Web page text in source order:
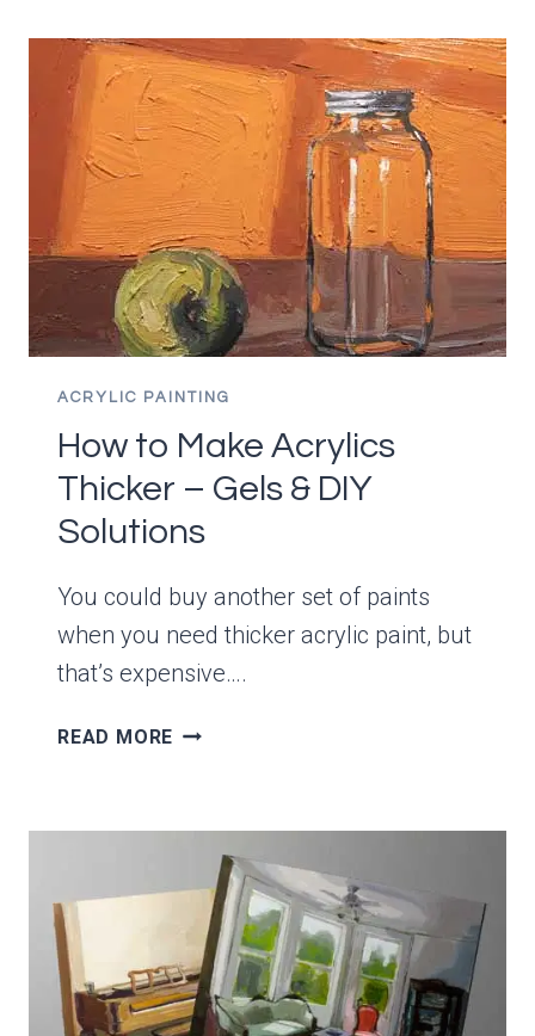
CANVAS
PANELS
ACRYLIC PAINTING
How to Make Acrylics
Thicker – Gels & DIY
Solutions
You could buy another set of paints
when you need thicker acrylic paint, but
that’s expensive….
READ MORE HOW
THICKER
GELS
DIY
SOLUTIONS